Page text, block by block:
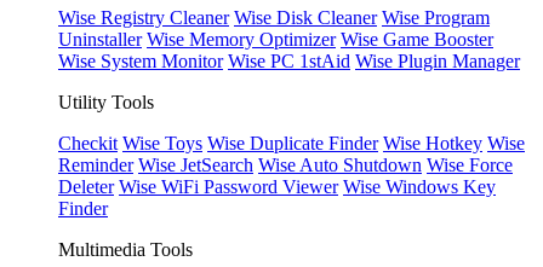
Wise Registry Cleaner Wise Disk Cleaner Wise Program
Uninstaller Wise Memory Optimizer Wise Game Booster
Wise System Monitor Wise PC 1stAid Wise Plugin Manager
Utility Tools
Checkit Wise Toys Wise Duplicate Finder Wise Hotkey Wise
Reminder Wise JetSearch Wise Auto Shutdown Wise Force
Deleter Wise WiFi Password Viewer Wise Windows Key
Finder
Multimedia Tools